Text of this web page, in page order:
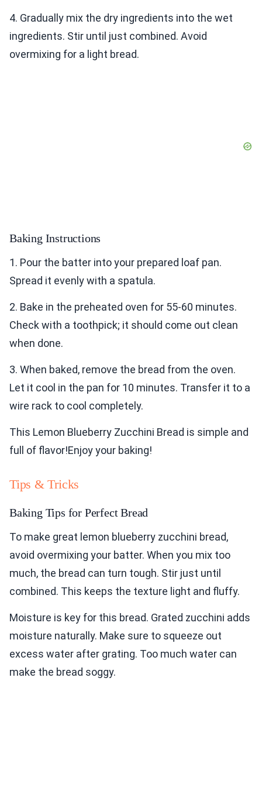
4. Gradually mix the dry ingredients into the wet
ingredients. Stir until just combined. Avoid
overmixing for a light bread.
Baking Instructions
1. Pour the batter into your prepared loaf pan.
Spread it evenly with a spatula.
2. Bake in the preheated oven for 55-60 minutes.
Check with a toothpick; it should come out clean
when done.
3. When baked, remove the bread from the oven.
Let it cool in the pan for 10 minutes. Transfer it to a
wire rack to cool completely.
This Lemon Blueberry Zucchini Bread is simple and
full of flavor!Enjoy your baking!
Tips & Tricks
Baking Tips for Perfect Bread
To make great lemon blueberry zucchini bread,
avoid overmixing your batter. When you mix too
much, the bread can turn tough. Stir just until
combined. This keeps the texture light and fluffy.
Moisture is key for this bread. Grated zucchini adds
moisture naturally. Make sure to squeeze out
excess water after grating. Too much water can
make the bread soggy.